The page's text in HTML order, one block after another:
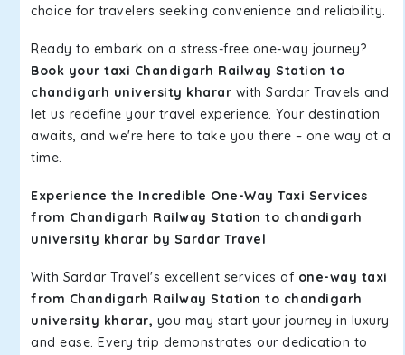
choice for travelers seeking convenience and reliability.
Ready to embark on a stress-free one-way journey?
Book your taxi Chandigarh Railway Station to
chandigarh university kharar with Sardar Travels and
let us redefine your travel experience. Your destination
awaits, and we're here to take you there – one way at a
time.
Experience the Incredible One-Way Taxi Services
from Chandigarh Railway Station to chandigarh
university kharar by Sardar Travel
With Sardar Travel's excellent services of one-way taxi
from Chandigarh Railway Station to chandigarh
university kharar, you may start your journey in luxury
and ease. Every trip demonstrates our dedication to